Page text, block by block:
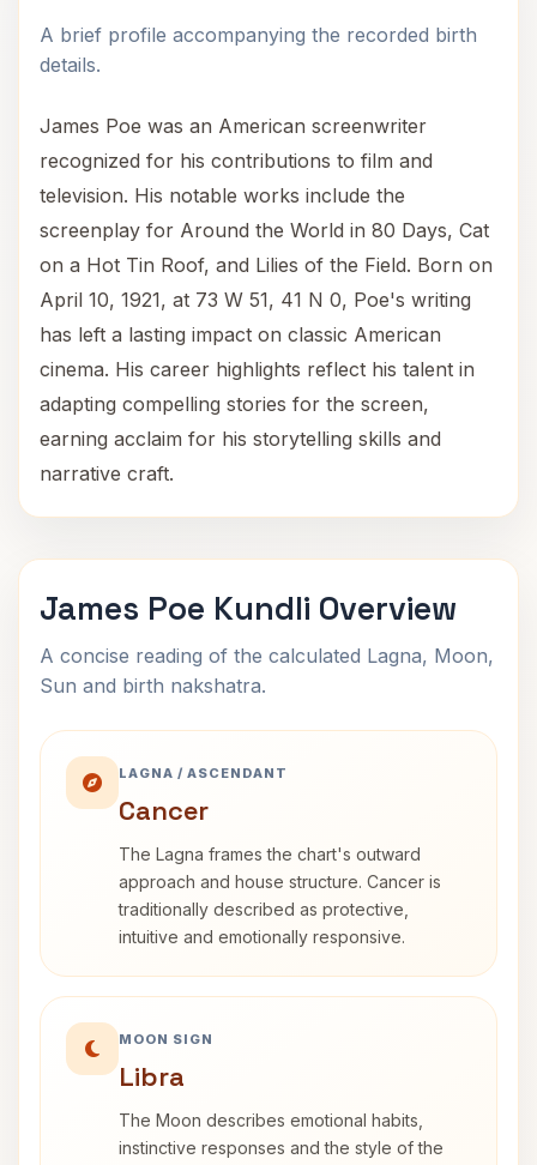
A brief profile accompanying the recorded birth
details.
James Poe was an American screenwriter
recognized for his contributions to film and
television. His notable works include the
screenplay for Around the World in 80 Days, Cat
on a Hot Tin Roof, and Lilies of the Field. Born on
April 10, 1921, at 73 W 51, 41 N 0, Poe's writing
has left a lasting impact on classic American
cinema. His career highlights reflect his talent in
adapting compelling stories for the screen,
earning acclaim for his storytelling skills and
narrative craft.
James Poe Kundli Overview
A concise reading of the calculated Lagna, Moon,
Sun and birth nakshatra.
LAGNA / ASCENDANT
Cancer
The Lagna frames the chart's outward
approach and house structure. Cancer is
traditionally described as protective,
intuitive and emotionally responsive.
MOON SIGN
Libra
The Moon describes emotional habits,
instinctive responses and the style of the